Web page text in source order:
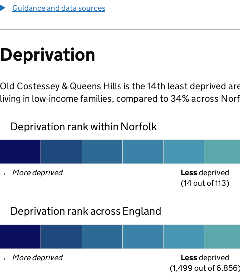
Guidance and data sources
Deprivation
Old Costessey & Queens Hills is the 14th least deprived
living in low-income families, compared to 34% across
Deprivation rank within Norfolk
← More deprived Less deprived
(14 out of 113)
Deprivation rank across England
← More deprived Less deprived
(1,499 out of 6,856)